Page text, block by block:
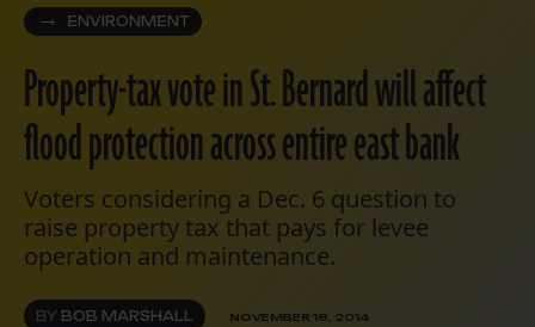
ENVIRONMENT
Property-tax vote in St. Bernard will affect
flood protection across entire east bank
Voters considering a Dec. 6 question to
raise property tax that pays for levee
operation and maintenance.
BY BOB MARSHALL NOVEMBER 18, 2014